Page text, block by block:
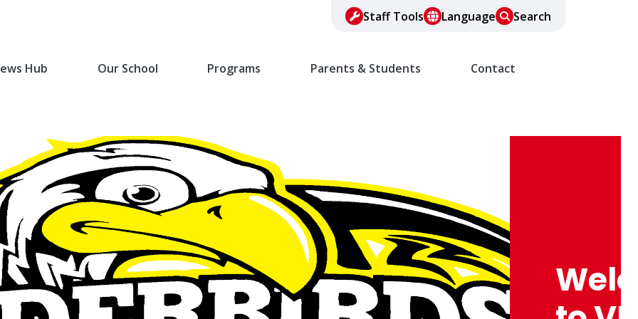
Staff Tools Language Search
Hub Our School Programs Parents & Students Contact